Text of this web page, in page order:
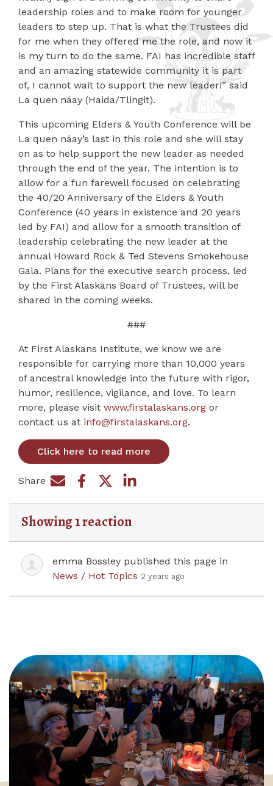
leadership roles and to make room for younger
leaders to step up. That is what the Trustees did
for me when they offered me the role, and now it
is my turn to do the same. FAI has incredible staff
and an amazing statewide community it is part
of, I cannot wait to support the new leader!” said
La quen náay (Haida/Tlingit).
This upcoming Elders & Youth Conference will be
La quen náay’s last in this role and she will stay
on as to help support the new leader as needed
through the end of the year. The intention is to
allow for a fun farewell focused on celebrating
the 40/20 Anniversary of the Elders & Youth
Conference (40 years in existence and 20 years
led by FAI) and allow for a smooth transition of
leadership celebrating the new leader at the
annual Howard Rock & Ted Stevens Smokehouse
Gala. Plans for the executive search process, led
by the First Alaskans Board of Trustees, will be
shared in the coming weeks.
###
At First Alaskans Institute, we know we are
responsible for carrying more than 10,000 years
of ancestral knowledge into the future with rigor,
humor, resilience, vigilance, and love. To learn
more, please visit www.firstalaskans.org or
contact us at info@firstalaskans.org.
Click here to read more
Share
Share by e-mail
Share on Facebook
Share on Twitter
Share on LinkedIn
Showing 1 reaction
emma Bossley published this page in
News / Hot Topics 2 years ago